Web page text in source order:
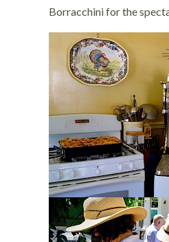
Borracchini for the